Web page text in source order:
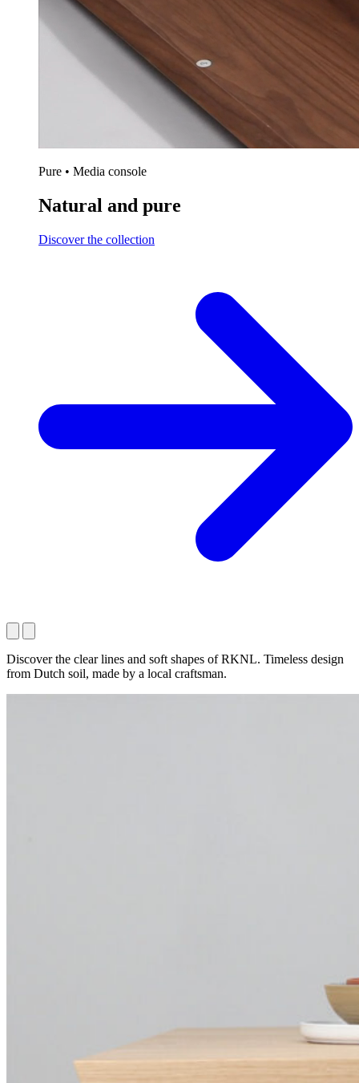
Pure • Media console
Natural and pure
Discover the collection
Discover the clear lines and soft shapes of RKNL. Timeless design
from Dutch soil, made by a local craftsman.